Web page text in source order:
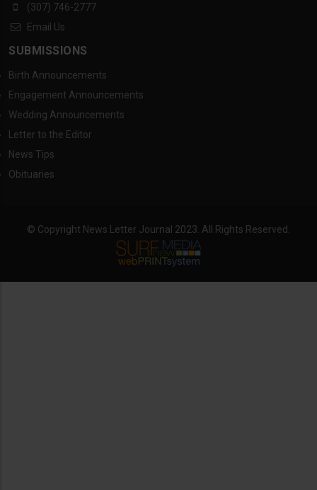
(307) 746-2777
Email Us
SUBMISSIONS
Birth Announcements
Engagement Announcements
Wedding Announcements
Letter to the Editor
News Tips
Obituaries
© Copyright News Letter Journal 2023. All Rights Reserved.